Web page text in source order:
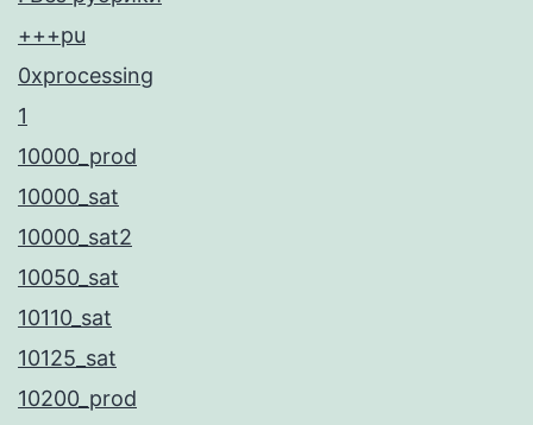
+++pu
0xprocessing
1
10000_prod
10000_sat
10000_sat2
10050_sat
10110_sat
10125_sat
10200_prod